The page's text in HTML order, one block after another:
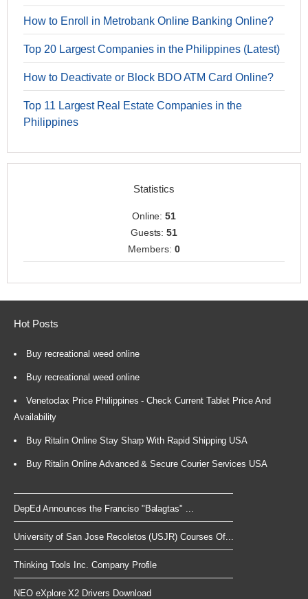
How to Enroll in Metrobank Online Banking Online?
Top 20 Largest Companies in the Philippines (Latest)
How to Deactivate or Block BDO ATM Card Online?
Top 11 Largest Real Estate Companies in the
Philippines
Statistics
Online:51
Guests:51
Members: 0
Hot Posts
Buy recreational weed online
Buy recreational weed online
Venetoclax Price Philippines - Check Current Tablet Price And
Availability
Buy Ritalin Online Stay Sharp With Rapid Shipping USA
Buy Ritalin Online Advanced & Secure Courier Services USA
DepEd Announces the Franciso "Balagtas" ...
University of San Jose Recoletos (USJR) Courses Of...
Thinking Tools Inc. Company Profile
NEO eXplore X2 Drivers Download